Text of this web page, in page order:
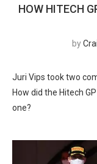
HOW HITECH
by
Juri Vips took two
How did the Hitech
one?